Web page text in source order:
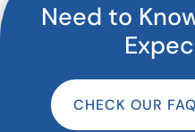
Need to
CHECK OUR